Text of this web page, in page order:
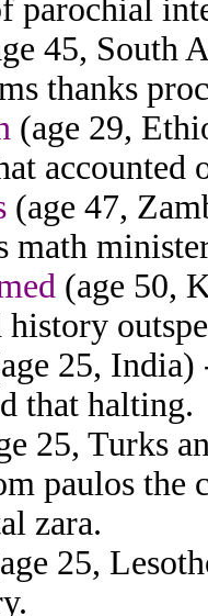
parochial
45, South
thanks
(age 29,
accounted
(age 47,
math
(age 50,
25, India)
that halting.
25, Turks
paulos the
zara.
25,